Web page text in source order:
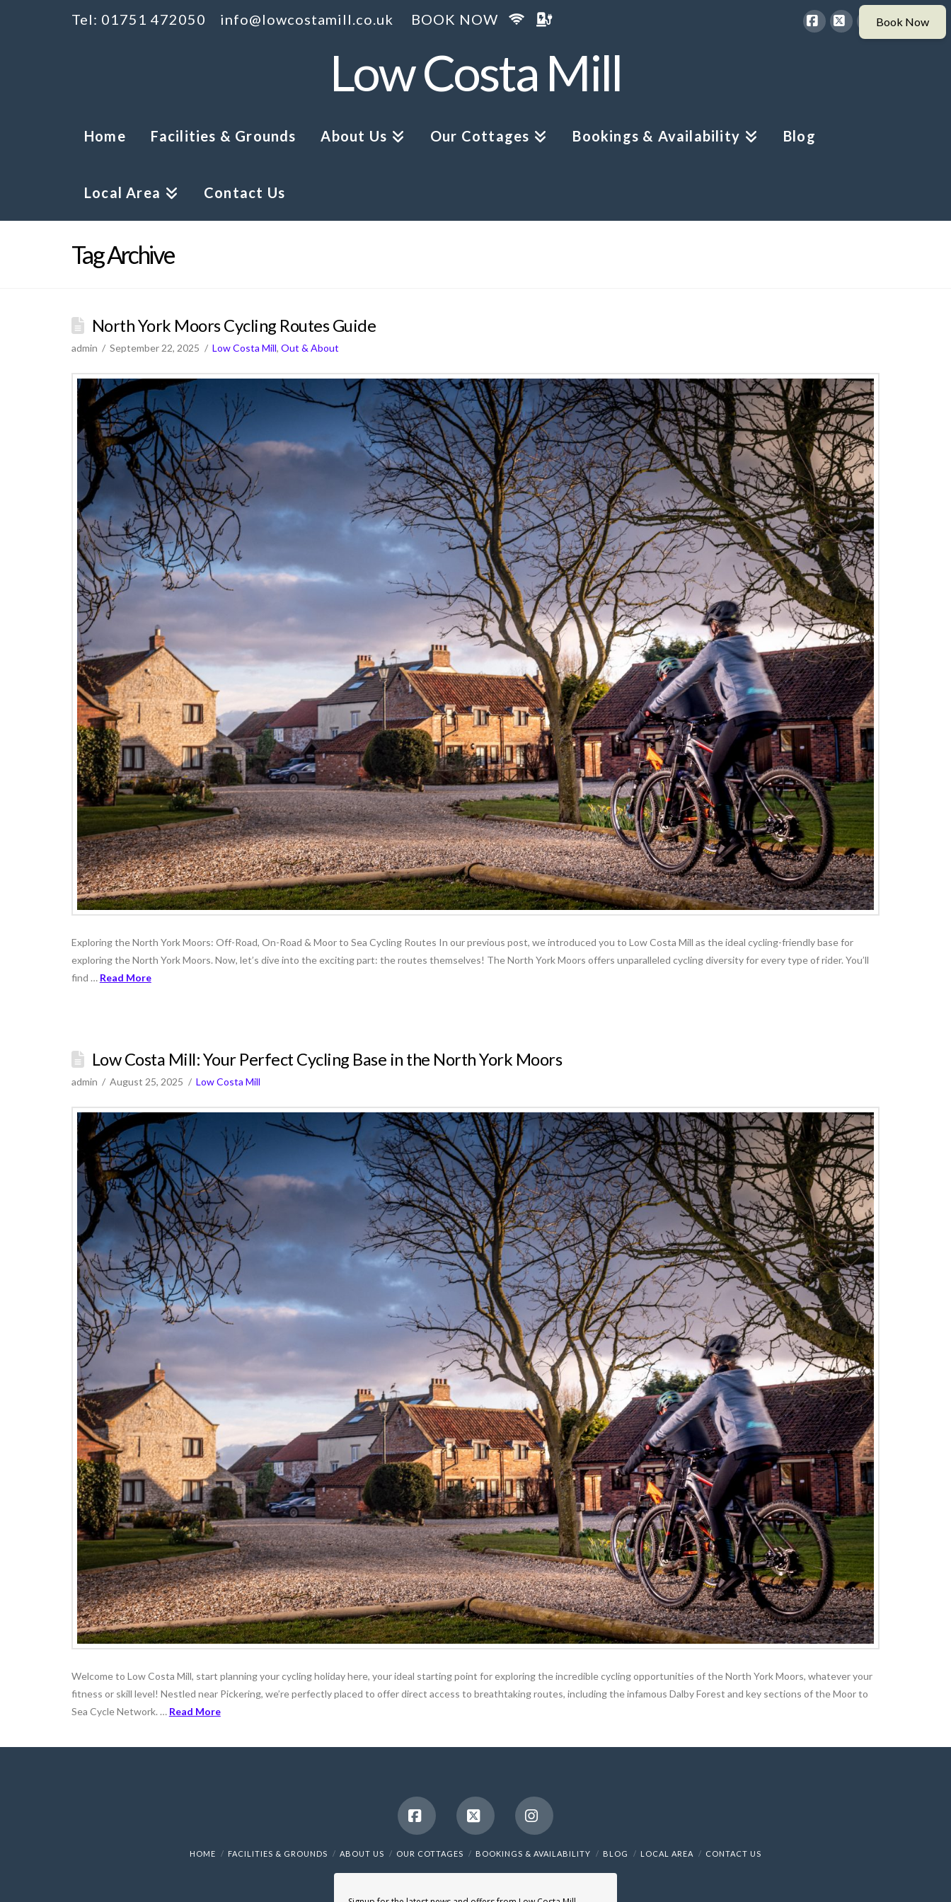
Tel: 01751 472050 info@lowcostamill.co.uk BOOK NOW
FacebookInstagram
Low Costa Mill
Home Facilities & Grounds About Us Our Cottages Bookings & Availability Blog
Local Area Contact Us
Tag Archive
North York Moors Cycling Routes Guide
admin September 22, 2025 Low Costa Mill, Out & About
Exploring the North York Moors: Off-Road, On-Road & Moor to Sea Cycling Routes In our previous post, we introduced you to Low Costa Mill as the ideal cycling-friendly base for
exploring the North York Moors. Now, let’s dive into the exciting part: the routes themselves! The North York Moors offers unparalleled cycling diversity for every type of rider. You’ll
find … Read More
Low Costa Mill: Your Perfect Cycling Base in the North York Moors
admin August 25, 2025 Low Costa Mill
Welcome to Low Costa Mill, start planning your cycling holiday here, your ideal starting point for exploring the incredible cycling opportunities of the North York Moors, whatever your
fitness or skill level! Nestled near Pickering, we’re perfectly placed to offer direct access to breathtaking routes, including the infamous Dalby Forest and key sections of the Moor to
Sea Cycle Network. … Read More
FacebookX Instagram
HOME FACILITIES & GROUNDS ABOUT US OUR COTTAGES BOOKINGS & AVAILABILITY BLOG LOCAL AREA CONTACT US